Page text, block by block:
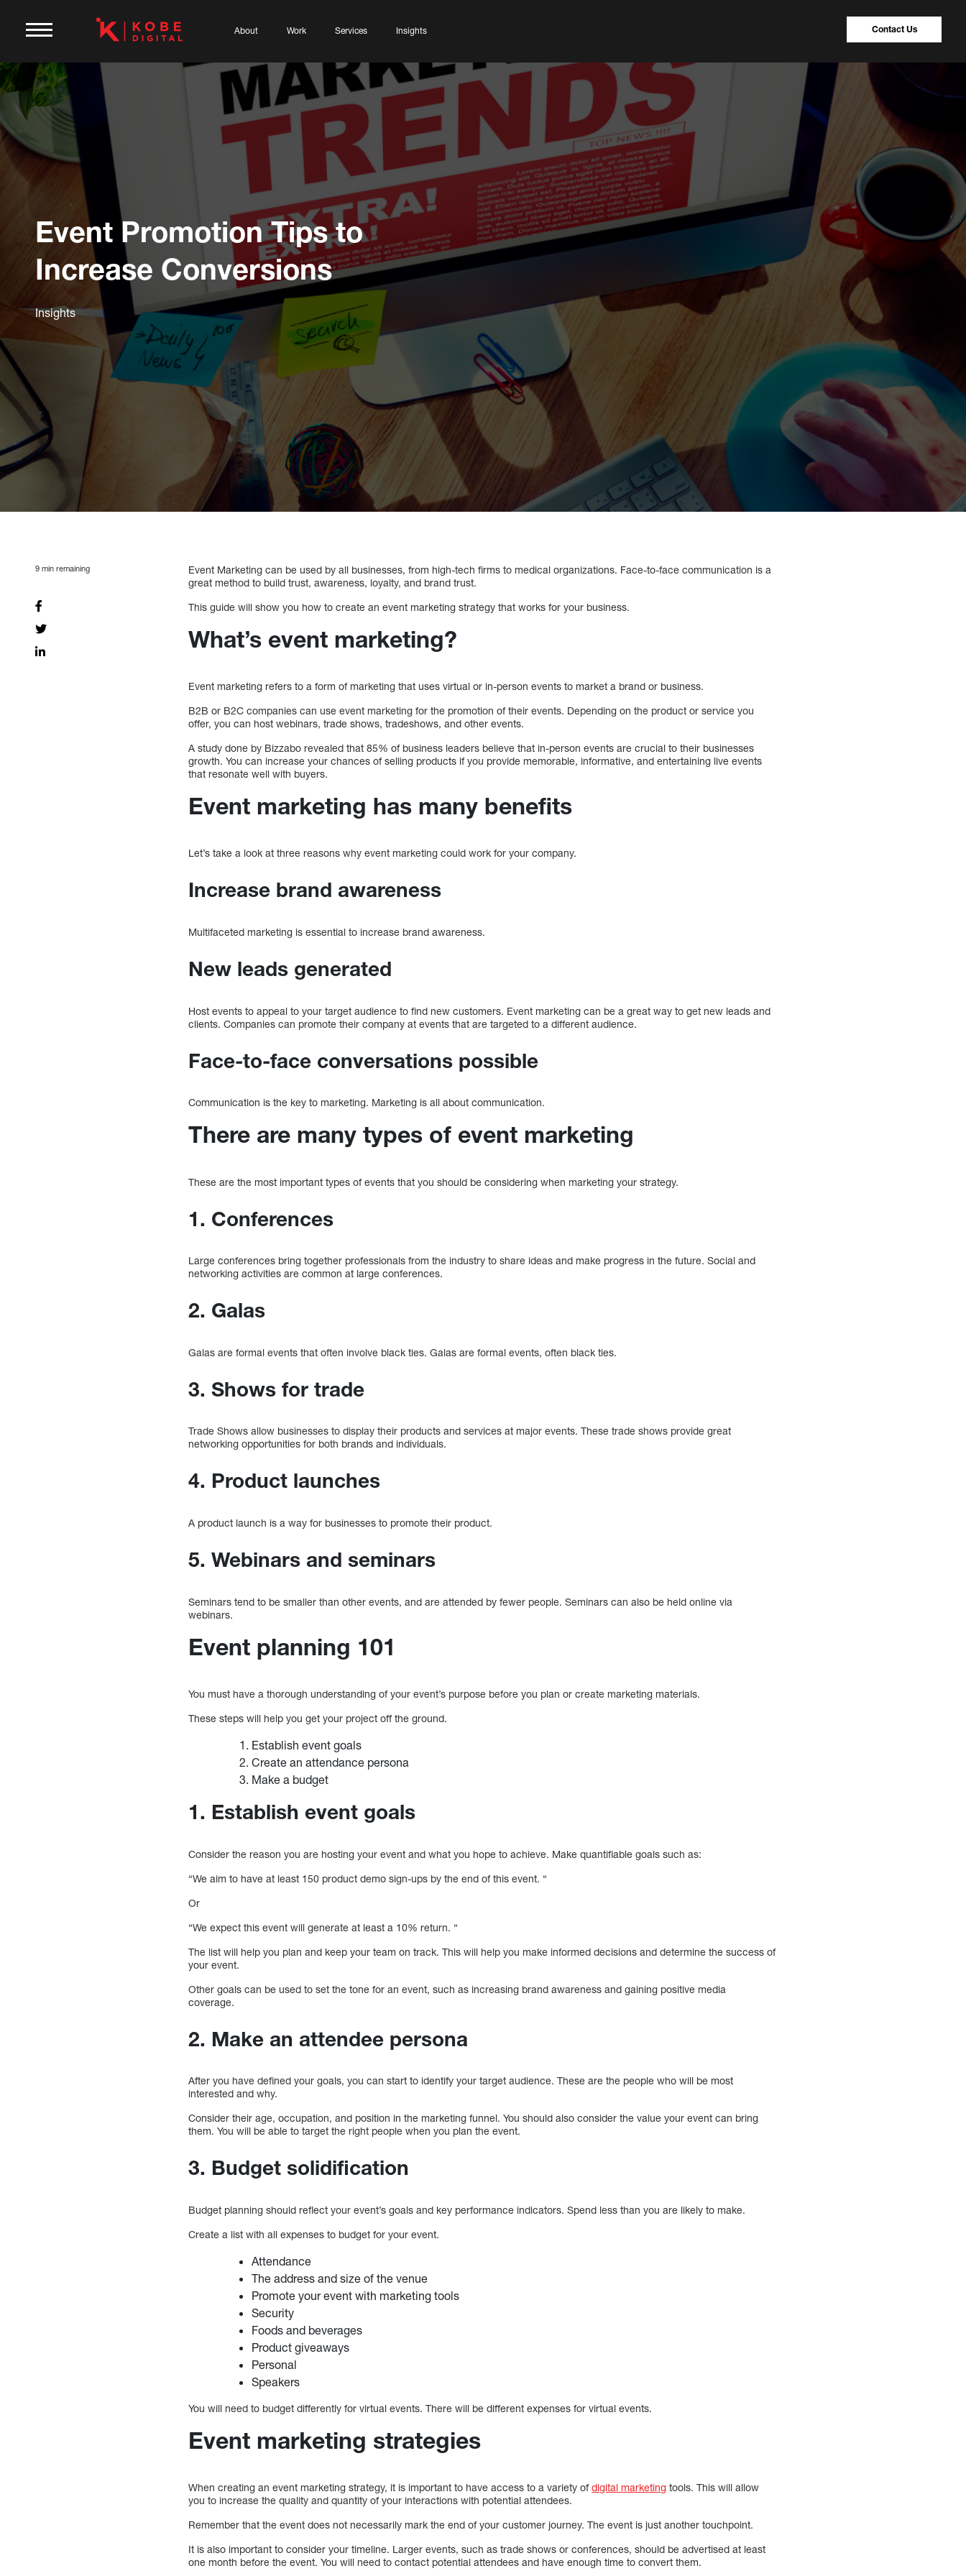
About Work Services Insights Contact Us
Event Promotion Tips to
Increase Conversions
Insights
9 min remaining
Event Marketing can be used by all businesses, from high-tech firms to medical organizations. Face-to-face communication is a
great method to build trust, awareness, loyalty, and brand trust.
This guide will show you how to create an event marketing strategy that works for your business.
What’s event marketing?
Event marketing refers to a form of marketing that uses virtual or in-person events to market a brand or business.
B2B or B2C companies can use event marketing for the promotion of their events. Depending on the product or service you
offer, you can host webinars, trade shows, tradeshows, and other events.
A study done by Bizzabo revealed that 85% of business leaders believe that in-person events are crucial to their businesses
growth. You can increase your chances of selling products if you provide memorable, informative, and entertaining live events
that resonate well with buyers.
Event marketing has many benefits
Let’s take a look at three reasons why event marketing could work for your company.
Increase brand awareness
Multifaceted marketing is essential to increase brand awareness.
New leads generated
Host events to appeal to your target audience to find new customers. Event marketing can be a great way to get new leads and
clients. Companies can promote their company at events that are targeted to a different audience.
Face-to-face conversations possible
Communication is the key to marketing. Marketing is all about communication.
There are many types of event marketing
These are the most important types of events that you should be considering when marketing your strategy.
1. Conferences
Large conferences bring together professionals from the industry to share ideas and make progress in the future. Social and
networking activities are common at large conferences.
2. Galas
Galas are formal events that often involve black ties. Galas are formal events, often black ties.
3. Shows for trade
Trade Shows allow businesses to display their products and services at major events. These trade shows provide great
networking opportunities for both brands and individuals.
4. Product launches
A product launch is a way for businesses to promote their product.
5. Webinars and seminars
Seminars tend to be smaller than other events, and are attended by fewer people. Seminars can also be held online via
webinars.
Event planning 101
You must have a thorough understanding of your event’s purpose before you plan or create marketing materials.
These steps will help you get your project off the ground.
Establish event goals
Create an attendance persona
Make a budget
1. Establish event goals
Consider the reason you are hosting your event and what you hope to achieve. Make quantifiable goals such as:
“We aim to have at least 150 product demo sign-ups by the end of this event. “
Or
“We expect this event will generate at least a 10% return. “
The list will help you plan and keep your team on track. This will help you make informed decisions and determine the success of
your event.
Other goals can be used to set the tone for an event, such as increasing brand awareness and gaining positive media
coverage.
2. Make an attendee persona
After you have defined your goals, you can start to identify your target audience. These are the people who will be most
interested and why.
Consider their age, occupation, and position in the marketing funnel. You should also consider the value your event can bring
them. You will be able to target the right people when you plan the event.
3. Budget solidification
Budget planning should reflect your event’s goals and key performance indicators. Spend less than you are likely to make.
Create a list with all expenses to budget for your event.
Attendance
The address and size of the venue
Promote your event with marketing tools
Security
Foods and beverages
Product giveaways
Personal
Speakers
You will need to budget differently for virtual events. There will be different expenses for virtual events.
Event marketing strategies
When creating an event marketing strategy, it is important to have access to a variety ofdigital marketing tools. This will allow
you to increase the quality and quantity of your interactions with potential attendees.
Remember that the event does not necessarily mark the end of your customer journey. The event is just another touchpoint.
It is also important to consider your timeline. Larger events, such as trade shows or conferences, should be advertised at least
one month before the event. You will need to contact potential attendees and have enough time to convert them.